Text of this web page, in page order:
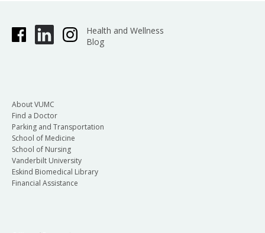
Health and Wellness
Blog
About VUMC
Find a Doctor
Parking and Transportation
School of Medicine
School of Nursing
Vanderbilt University
Eskind Biomedical Library
Financial Assistance